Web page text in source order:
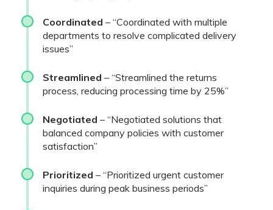
Coordinated – “Coordinated with multiple
departments to resolve complicated delivery
issues”
Streamlined – “Streamlined the returns
process, reducing processing time by 25%”
Negotiated – “Negotiated solutions that
balanced company policies with customer
satisfaction”
Prioritized – “Prioritized urgent customer
inquiries during peak business periods”